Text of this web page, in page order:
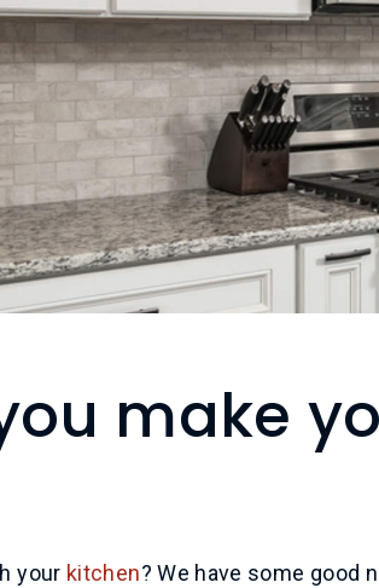
make
your kitchen? We have some good